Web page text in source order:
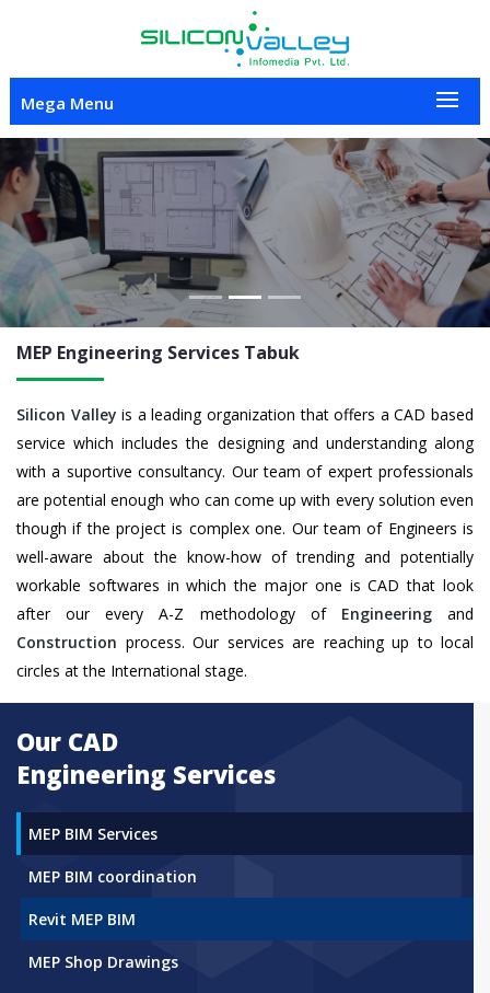
Mega Menu
Previous Next
MEP Engineering Services Tabuk
Silicon Valley is a leading organization that offers a CAD based
service which includes the designing and understanding along
with a suportive consultancy. Our team of expert professionals
are potential enough who can come up with every solution even
though if the project is complex one. Our team of Engineers is
well-aware about the know-how of trending and potentially
workable softwares in which the major one is CAD that look
after our every A-Z methodology of Engineeringand
Construction process. Our services are reaching up to local
circles at the International stage.
Our CAD
Engineering Services
MEP BIM Services
MEP BIM coordination
Revit MEP BIM
MEP Shop Drawings